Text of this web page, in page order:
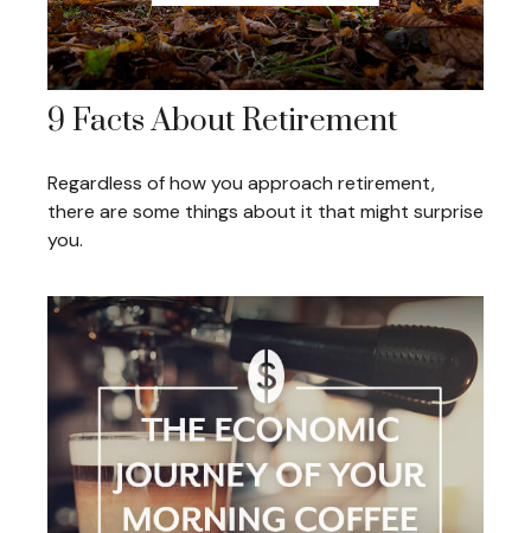
9 Facts About Retirement
Regardless of how you approach retirement,
there are some things about it that might surprise
you.